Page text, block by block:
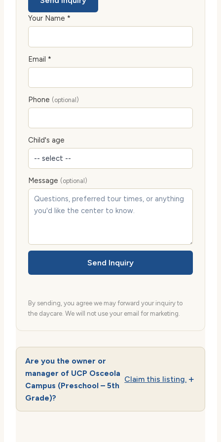
Your Name *
Email *
Phone (optional)
Child's age
Message (optional)
Send Inquiry
By sending, you agree we may forward your inquiry to
the daycare. We will not use your email for marketing.
Are you the owner or
manager of UCP Osceola
Campus (Preschool – 5th
Grade)?
Claim this listing.